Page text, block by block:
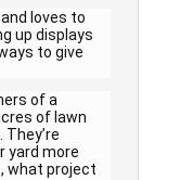
loves to
up displays
to give
of a
of lawn
yard more
what project